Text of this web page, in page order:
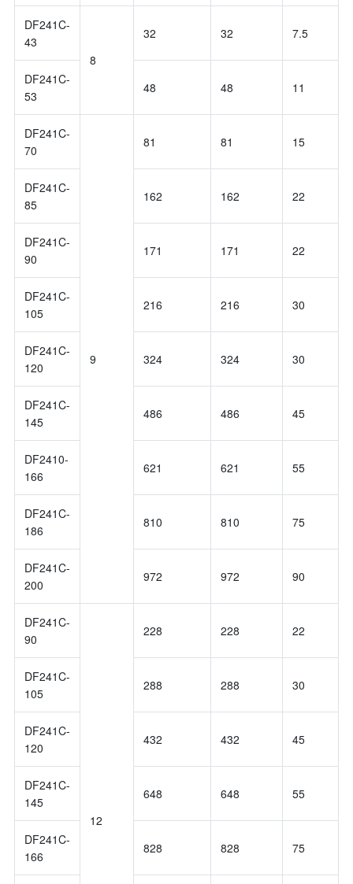
DF241C-
43
8
32 32 7.5
DF241C-
53
48 48 11
DF241C-
70
9
81 81 15
DF241C-
85
162 162 22
DF241C-
90
171 171 22
DF241C-
105
216 216 30
DF241C-
120
324 324 30
DF241C-
145
486 486 45
DF2410-
166
621 621 55
DF241C-
186
810 810 75
DF241C-
200
972 972 90
DF241C-
90
12
228 228 22
DF241C-
105
288 288 30
DF241C-
120
432 432 45
DF241C-
145
648 648 55
DF241C-
166
828 828 75